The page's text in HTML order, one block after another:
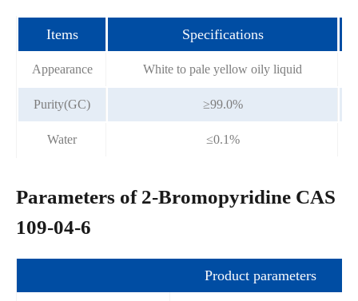
Items Specifications
Appearance White to pale yellow oily liquid
Purity(GC) ≥99.0%
Water ≤0.1%
Parameters of 2-Bromopyridine CAS
109-04-6
Product parameters